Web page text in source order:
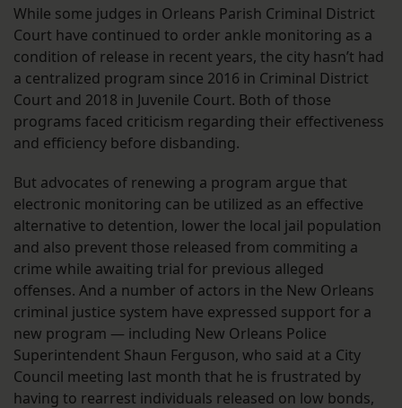
While some judges in Orleans Parish Criminal District
Court have continued to order ankle monitoring as a
condition of release in recent years, the city hasn’t had
a centralized program since 2016 in Criminal District
Court and 2018 in Juvenile Court. Both of those
programs faced criticism regarding their effectiveness
and efficiency before disbanding.
But advocates of renewing a program argue that
electronic monitoring can be utilized as an effective
alternative to detention, lower the local jail population
and also prevent those released from commiting a
crime while awaiting trial for previous alleged
offenses. And a number of actors in the New Orleans
criminal justice system have expressed support for a
new program — including New Orleans Police
Superintendent Shaun Ferguson, who said at a City
Council meeting last month that he is frustrated by
having to rearrest individuals released on low bonds,